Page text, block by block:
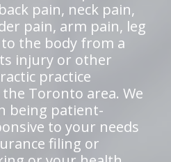
pain, neck pain,
pain, arm pain, leg
the body from a
injury or other
practice
Toronto area. We
being patient-
to your needs
filing or